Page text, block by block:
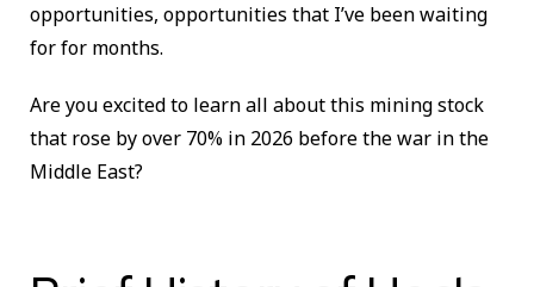
opportunities, opportunities that I’ve been waiting
for for months.
Are you excited to learn all about this mining stock
that rose by over 70% in 2026 before the war in the
Middle East?